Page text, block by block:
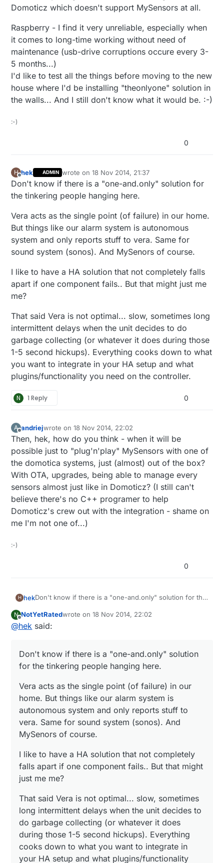
Domoticz which doesn't support MySensors at all.
Raspberry - I find it very unreliable, especially when
it comes to long-time working without need of
maintenance (usb-drive corruptions occure every 3-
5 months...)
I'd like to test all the things before moving to the new
house where I'd be installing "theonlyone" solution in
the walls... And I still don't know what it would be. :-)
:-)
0
H
Offline
hek ADMIN wrote on18 Nov 2014, 21:37
last edited by hek
Don't know if there is a "one-and.only" solution for
the tinkering people hanging here.
Vera acts as the single point (of failure) in our home.
But things like our alarm system is autonomous
system and only reports stuff to vera. Same for
sound system (sonos). And MySenors of course.
I like to have a HA solution that not completely falls
apart if one component fails.. But that might just me
me?
That said Vera is not optimal... slow, sometimes long
intermittent delays when the unit decides to do
garbage collecting (or whatever it does during those
1-5 second hickups). Everything cooks down to what
you want to integrate in your HA setup and what
plugins/functionality you need on the controller.
N 1 Reply 0
A
Offline
andriejwrote on18 Nov 2014, 22:02
last edited by
Then, hek, how do you think - when it will be
possible just to "plug'n'play" MySensors with one of
the domotica systems, just (almost) out of the box?
With OTA, upgrades, being able to manage every
sensors almost just like in Domoticz? (I still can't
believe there's no C++ programer to help
Domoticz's crew out with the integration - shame on
me I'm not one of...)
:-)
0
H hekDon't know if there is a "one-and.only" solution for the
Vera acts as the single point (of failure) in our home.
But things like our alarm system is autonomous system
me?
That said Vera is not optimal... slow, sometimes long
intermittent delays when the unit decides to do
5 second hickups). Everything cooks down to what you
want to integrate in your HA setup and what
plugins/functionality you need on the controller.
N
Offline
NotYetRatedwrote on18 Nov 2014, 22:02
last edited by
@hek said:
Don't know if there is a "one-and.only" solution
for the tinkering people hanging here.
Vera acts as the single point (of failure) in our
home. But things like our alarm system is
autonomous system and only reports stuff to
vera. Same for sound system (sonos). And
MySenors of course.
I like to have a HA solution that not completely
falls apart if one component fails.. But that might
just me me?
That said Vera is not optimal... slow, sometimes
long intermittent delays when the unit decides to
do garbage collecting (or whatever it does
during those 1-5 second hickups). Everything
cooks down to what you want to integrate in
your HA setup and what plugins/functionality